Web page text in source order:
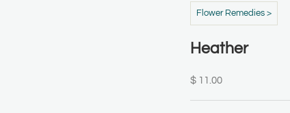
Flower Remedies >
Heather
Sale price
$ 11.00